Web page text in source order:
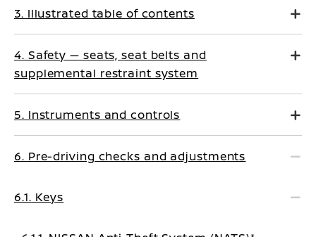
3. Illustrated table of contents
4. Safety — seats, seat belts and
supplemental restraint system
5. Instruments and controls
6. Pre-driving checks and adjustments
6.1. Keys